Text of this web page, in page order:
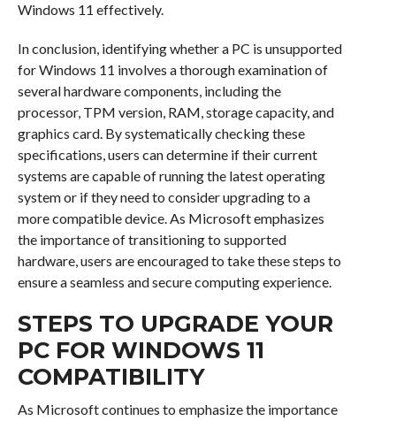
Windows 11 effectively.
In conclusion, identifying whether a PC is unsupported
for Windows 11 involves a thorough examination of
several hardware components, including the
processor, TPM version, RAM, storage capacity, and
graphics card. By systematically checking these
specifications, users can determine if their current
systems are capable of running the latest operating
system or if they need to consider upgrading to a
more compatible device. As Microsoft emphasizes
the importance of transitioning to supported
hardware, users are encouraged to take these steps to
ensure a seamless and secure computing experience.
STEPS TO UPGRADE YOUR
PC FOR WINDOWS 11
COMPATIBILITY
As Microsoft continues to emphasize the importance